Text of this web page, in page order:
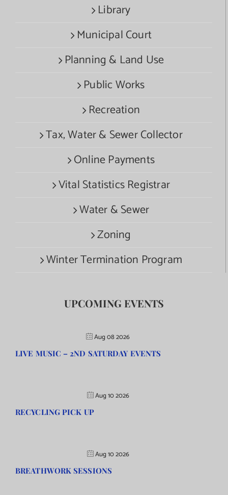
Library
Municipal Court
Planning & Land Use
Public Works
Recreation
Tax, Water & Sewer Collector
Online Payments
Vital Statistics Registrar
Water & Sewer
Zoning
Winter Termination Program
UPCOMING EVENTS
Aug 08 2026
LIVE MUSIC – 2ND SATURDAY EVENTS
Aug 10 2026
RECYCLING PICK UP
Aug 10 2026
BREATHWORK SESSIONS